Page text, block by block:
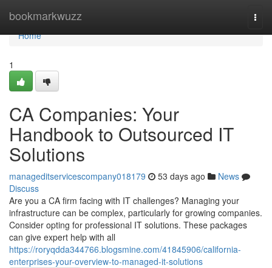
bookmarkwuzz
Home
Home
1
CA Companies: Your
Handbook to Outsourced IT
Solutions
manageditservicescompany018179 53 days ago
News
Discuss
Are you a CA firm facing with IT challenges? Managing your
infrastructure can be complex, particularly for growing companies.
Consider opting for professional IT solutions. These packages
can give expert help with all
https://roryqdda344766.blogsmine.com/41845906/california-
enterprises-your-overview-to-managed-it-solutions